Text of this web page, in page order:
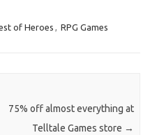
of Heroes , RPG Games
75% off almost everything at
Telltale Games store →